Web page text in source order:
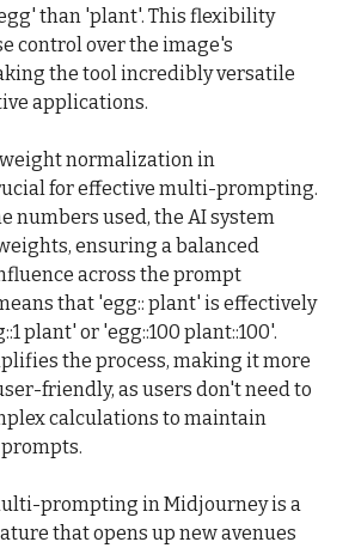
than 'plant'. This flexibility
control over the image's
the tool incredibly versatile
applications.
normalization in
for effective multi-prompting.
numbers used, the AI system
ensuring a balanced
across the prompt
that 'egg:: plant' is effectively
plant' or 'egg::100 plant::100'.
the process, making it more
friendly, as users don't need to
calculations to maintain
prompting in Midjourney is a
that opens up new avenues